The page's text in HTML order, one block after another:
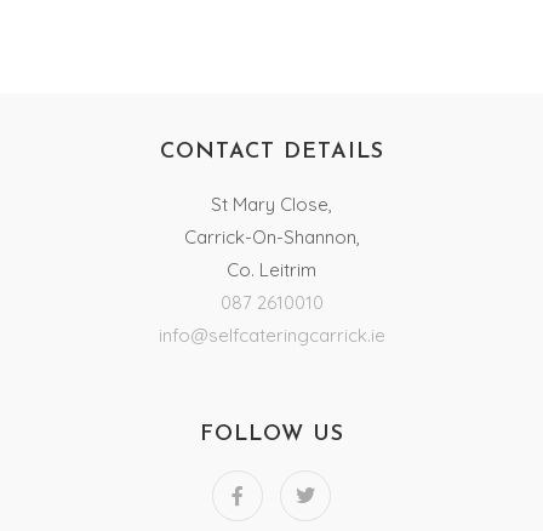
CONTACT DETAILS
St Mary Close,
Carrick-On-Shannon,
Co. Leitrim
087 2610010
info@selfcateringcarrick.ie
FOLLOW US